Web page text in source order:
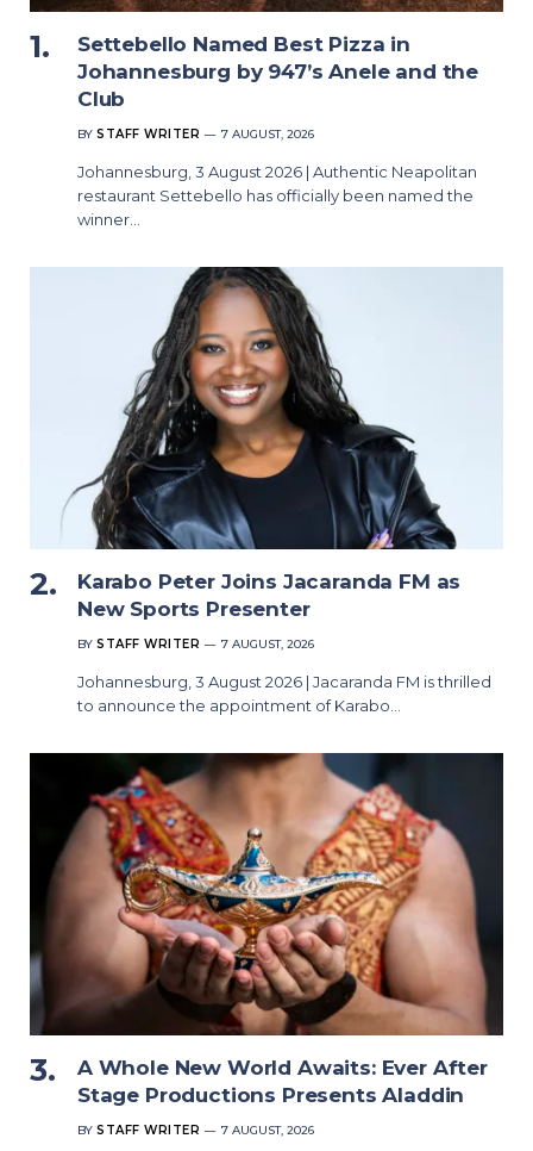
Settebello Named Best Pizza in
Johannesburg by 947’s Anele and the
Club
BY STAFF WRITER 7 AUGUST, 2026
Johannesburg, 3 August 2026 | Authentic Neapolitan
restaurant Settebello has officially been named the
winner…
Karabo Peter Joins Jacaranda FM as
New Sports Presenter
BY STAFF WRITER 7 AUGUST, 2026
Johannesburg, 3 August 2026 | Jacaranda FM is thrilled
to announce the appointment of Karabo…
A Whole New World Awaits: Ever After
Stage Productions Presents Aladdin
BY STAFF WRITER 7 AUGUST, 2026